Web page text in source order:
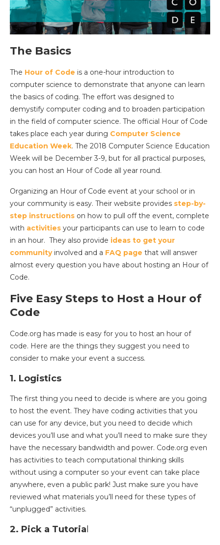
The Basics
The Hour of Code is a one-hour introduction to
computer science to demonstrate that anyone can learn
the basics of coding. The effort was designed to
demystify computer coding and to broaden participation
in the field of computer science. The official Hour of Code
takes place each year during Computer Science
Education Week. The 2018 Computer Science Education
Week will be December 3-9, but for all practical purposes,
you can host an Hour of Code all year round.
Organizing an Hour of Code event at your school or in
your community is easy. Their website provides step-by-
step instructions on how to pull off the event, complete
with activities your participants can use to learn to code
in an hour. They also provide ideas to get your
communityinvolved and a FAQ page that will answer
almost every question you have about hosting an Hour of
Code.
Five Easy Steps to Host a Hour of
Code
Code.org has made is easy for you to host an hour of
code. Here are the things they suggest you need to
consider to make your event a success.
1. Logistics
The first thing you need to decide is where are you going
to host the event. They have coding activities that you
can use for any device, but you need to decide which
devices you’ll use and what you’ll need to make sure they
have the necessary bandwidth and power. Code.org even
has activities to teach computational thinking skills
without using a computer so your event can take place
anywhere, even a public park! Just make sure you have
reviewed what materials you’ll need for these types of
“unplugged” activities.
2. Pick a Tutoria